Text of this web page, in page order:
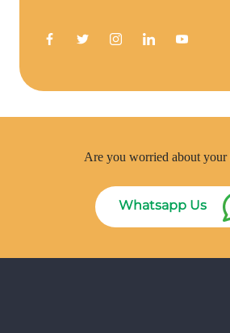
Are you worried about your
Whatsapp Us